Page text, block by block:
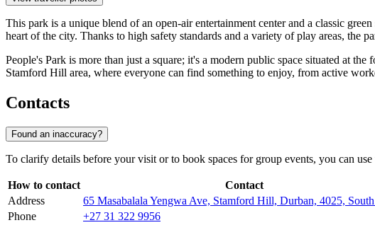
This park is a unique blend of an open-air entertainment center and a classic
heart of the city. Thanks to high safety standards and a variety of play areas, the
People's Park is more than just a square; it's a modern public space situated at
Stamford Hill area, where everyone can find something to enjoy, from active
Contacts
Found an inaccuracy?
To clarify details before your visit or to book spaces for group events, you can
How to contact
Contact
Address
65 Masabalala Yengwa Ave, Stamford Hill, Durban, 4025,
Phone
+27 31 322 9956